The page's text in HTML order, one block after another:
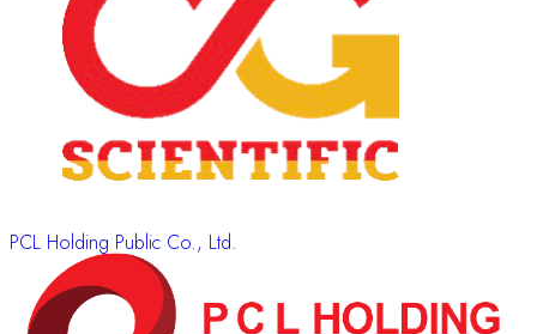
PCL Holding Public Co., Ltd.